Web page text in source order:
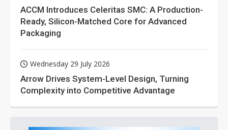
ACCM Introduces Celeritas SMC: A Production-
Ready, Silicon-Matched Core for Advanced
Packaging
Wednesday 29 July 2026
Arrow Drives System-Level Design, Turning
Complexity into Competitive Advantage